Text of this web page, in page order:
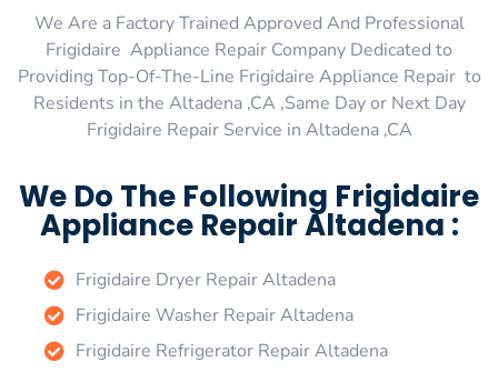
We Are a Factory Trained Approved And Professional
Frigidaire Appliance Repair Company Dedicated to
Providing Top-Of-The-Line Frigidaire Appliance Repair to
Residents in the Altadena ,CA ,Same Day or Next Day
Frigidaire Repair Service in Altadena ,CA
We Do The Following Frigidaire
Appliance Repair Altadena :
Frigidaire Dryer Repair Altadena
Frigidaire Washer Repair Altadena
Frigidaire Refrigerator Repair Altadena